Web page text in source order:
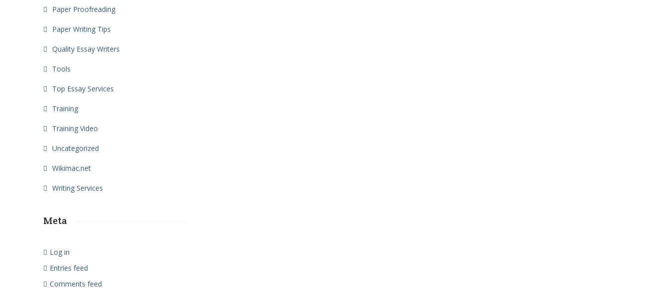
Paper Proofreading
Paper Writing Tips
Quality Essay Writers
Tools
Top Essay Services
Training
Training Video
Uncategorized
Wikimac.net
Writing Services
Meta
Log in
Entries feed
Comments feed